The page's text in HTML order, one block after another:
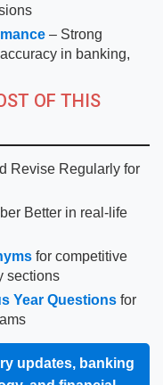
– Strong
in banking,
OF THIS
Revise Regularly for
Better in real-life
for competitive
sections
Year Questions for
updates, banking